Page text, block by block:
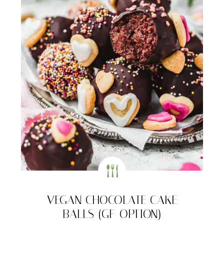
VEGAN CHOCOLATE CAKE
BALLS (GF-OPTION)